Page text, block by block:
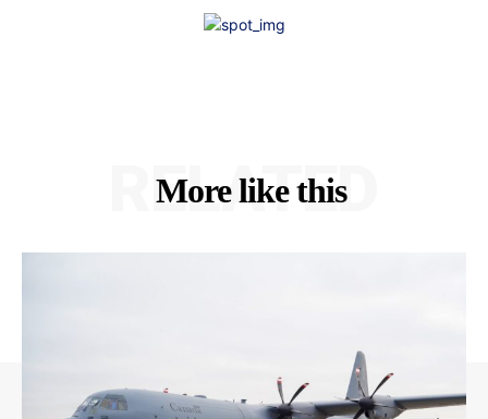
More like this
RELATED